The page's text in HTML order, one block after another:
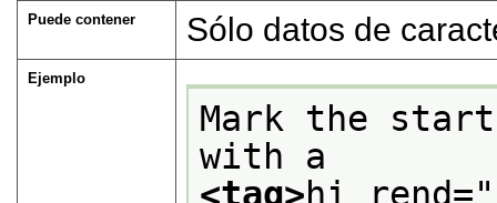
Puede contener Sólo datos de
Ejemplo
Mark the
with a
<tag>hi